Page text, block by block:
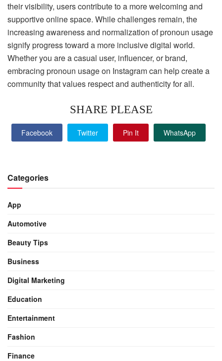
their visibility, users contribute to a more welcoming and
supportive online space. While challenges remain, the
increasing awareness and normalization of pronoun usage
signify progress toward a more inclusive digital world.
Whether you are a casual user, influencer, or brand,
embracing pronoun usage on Instagram can help create a
community that values respect and authenticity for all.
SHARE PLEASE
Facebook Twitter Pin It WhatsApp
Categories
App
Automotive
Beauty Tips
Business
Digital Marketing
Education
Entertainment
Fashion
Finance